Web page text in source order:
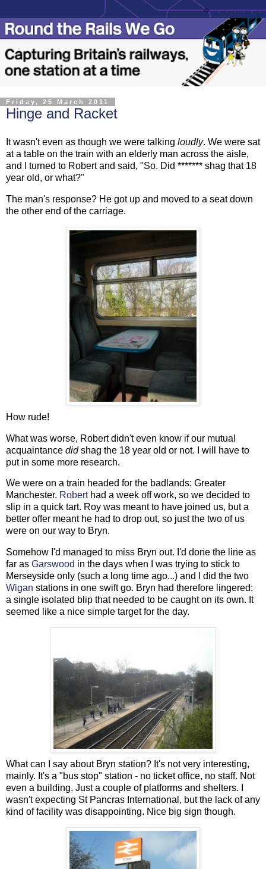
Friday, 25 March 2011
Hinge and Racket
It wasn't even as though we were talking loudly. We were sat
at a table on the train with an elderly man across the aisle,
and I turned to Robert and said, "So. Did ******* shag that 18
year old, or what?"
The man's response? He got up and moved to a seat down
the other end of the carriage.
How rude!
What was worse, Robert didn't even know if our mutual
acquaintance didshag the 18 year old or not. I will have to
put in some more research.
We were on a train headed for the badlands: Greater
Manchester. Roberthad a week off work, so we decided to
slip in a quick tart. Roy was meant to have joined us, but a
better offer meant he had to drop out, so just the two of us
were on our way to Bryn.
Somehow I'd managed to miss Bryn out. I'd done the line as
far as Garswood in the days when I was trying to stick to
Merseyside only (such a long time ago...) and I did the two
Wigan stations in one swift go. Bryn had therefore lingered:
a single isolated blip that needed to be caught on its own. It
seemed like a nice simple target for the day.
What can I say about Bryn station? It's not very interesting,
mainly. It's a "bus stop" station - no ticket office, no staff. Not
even a building. Just a couple of platforms and shelters. I
wasn't expecting St Pancras International, but the lack of any
kind of facility was disappointing. Nice big sign though.